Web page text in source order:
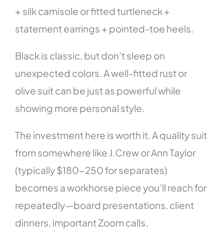
+ silk camisole or fitted turtleneck +
statement earrings + pointed-toe heels.
Black is classic, but don’t sleep on
unexpected colors. A well-fitted rust or
olive suit can be just as powerful while
showing more personal style.
The investment here is worth it. A quality suit
from somewhere like J.Crew or Ann Taylor
(typically $180-250 for separates)
becomes a workhorse piece you’ll reach for
repeatedly—board presentations, client
dinners, important Zoom calls.